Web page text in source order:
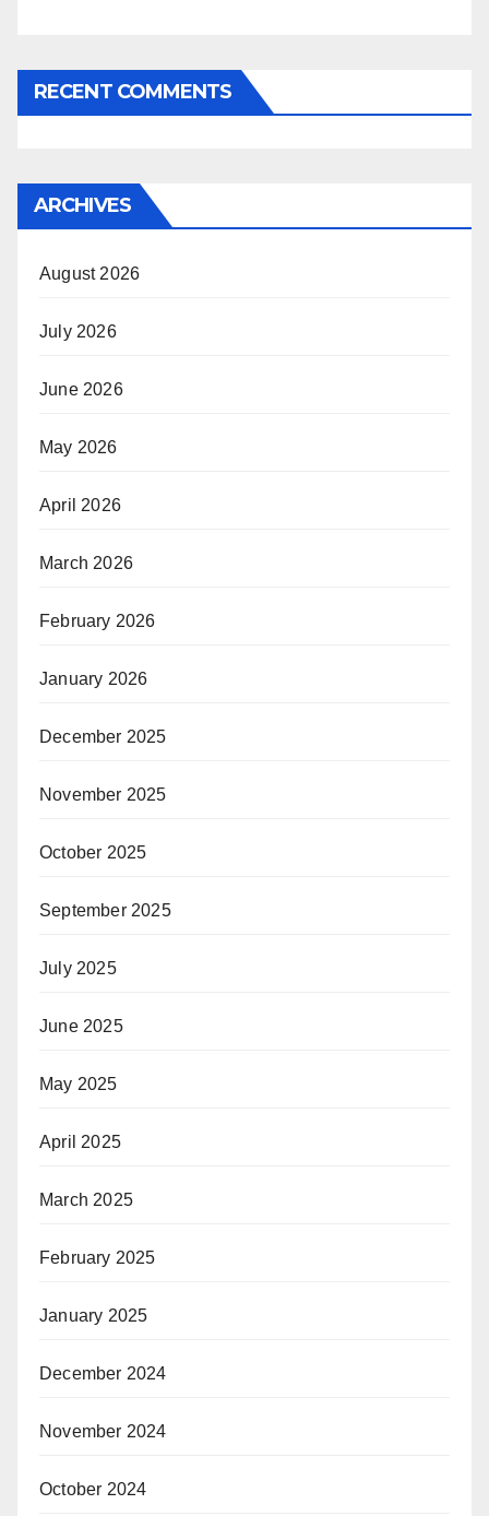
RECENT COMMENTS
ARCHIVES
August 2026
July 2026
June 2026
May 2026
April 2026
March 2026
February 2026
January 2026
December 2025
November 2025
October 2025
September 2025
July 2025
June 2025
May 2025
April 2025
March 2025
February 2025
January 2025
December 2024
November 2024
October 2024